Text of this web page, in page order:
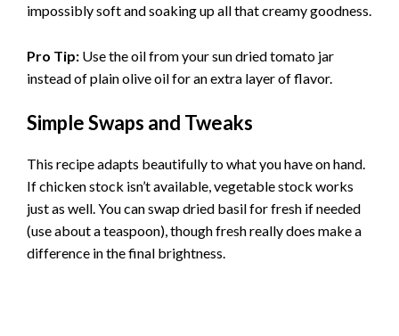
impossibly soft and soaking up all that creamy goodness.
Pro Tip: Use the oil from your sun dried tomato jar
instead of plain olive oil for an extra layer of flavor.
Simple Swaps and Tweaks
This recipe adapts beautifully to what you have on hand.
If chicken stock isn’t available, vegetable stock works
just as well. You can swap dried basil for fresh if needed
(use about a teaspoon), though fresh really does make a
difference in the final brightness.